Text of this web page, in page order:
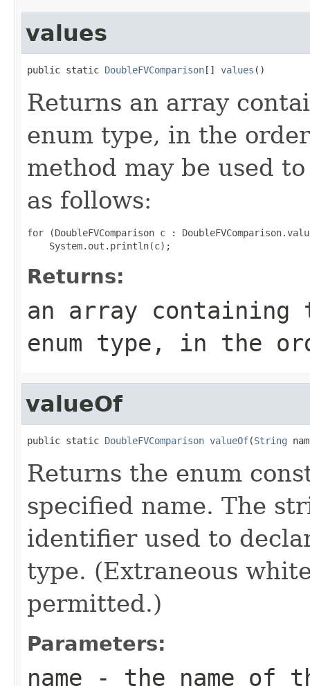
values
public static DoubleFVComparison[] values ()
Returns an array
enum type, in the
method may be used
as follows:
for (DoubleFVComparison c :
Returns:
an array
enum type, in the
valueOf
public static DoubleFVComparison valueOf(String
Returns the enum
specified name. The
identifier used to
type. (Extraneous
permitted.)
Parameters:
name - the name of